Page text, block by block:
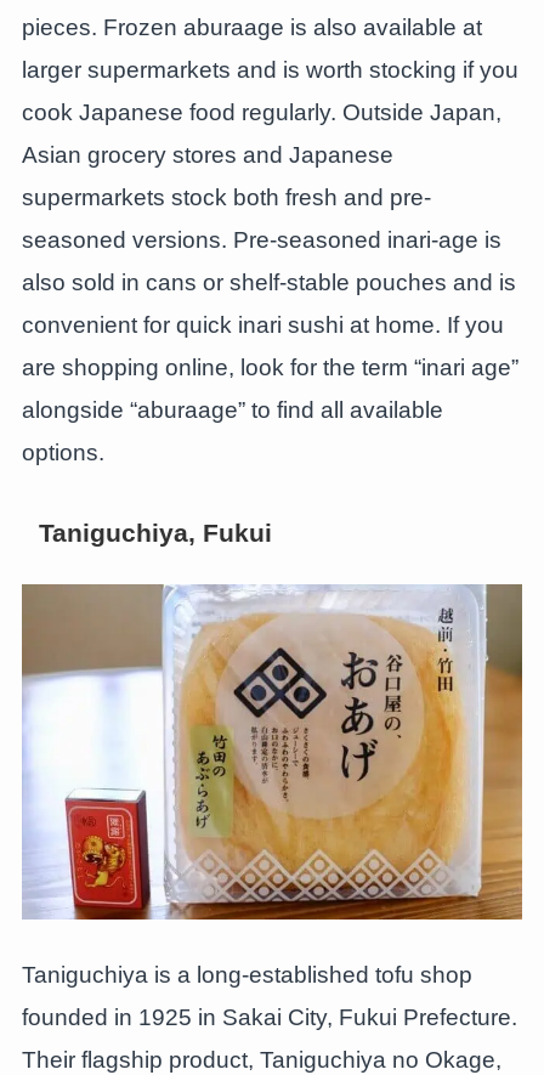
pieces. Frozen aburaage is also available at
larger supermarkets and is worth stocking if you
cook Japanese food regularly. Outside Japan,
Asian grocery stores and Japanese
supermarkets stock both fresh and pre-
seasoned versions. Pre-seasoned inari-age is
also sold in cans or shelf-stable pouches and is
convenient for quick inari sushi at home. If you
are shopping online, look for the term “inari age”
alongside “aburaage” to find all available
options.
Taniguchiya, Fukui
Taniguchiya is a long-established tofu shop
founded in 1925 in Sakai City, Fukui Prefecture.
Their flagship product, Taniguchiya no Okage,